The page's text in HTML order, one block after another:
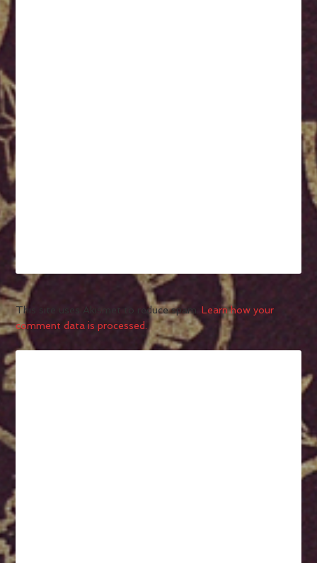
This site uses Akismet to reduce spam.Learn how your
comment data is processed.